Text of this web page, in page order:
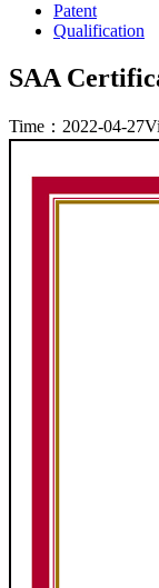
Patent
Qualification
SAA
Time：2022-04-27